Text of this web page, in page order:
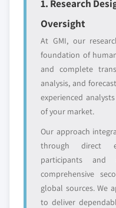
leaders not in the
global top tier
Emerging
disruptors,
or adjacent-
entrants
Free
value
Need specific
and get the
requirements.
1. Research
Oversight
At GMI, our
foundation of
and complete
analysis, and
experienced
of your market.
Our approach
through direct
participants and
comprehensive
global sources. We
to deliver